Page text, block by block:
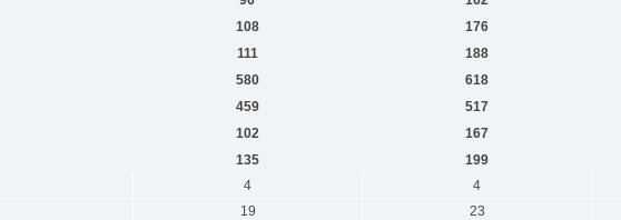
108 176
111 188
580 618
459 517
102 167
135 199
4 4
19 23